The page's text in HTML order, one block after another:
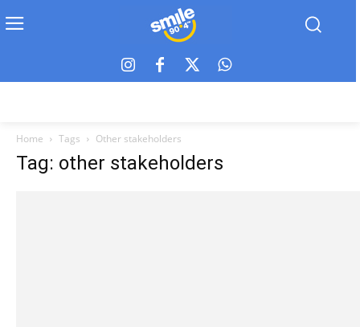
Home Tags Other stakeholders
Tag: other stakeholders